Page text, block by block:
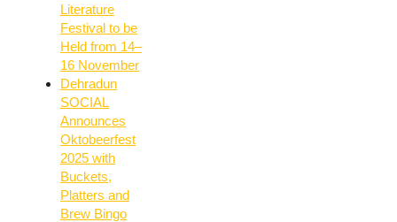
Literature
Festival to be
Held from 14–
16 November
Dehradun
SOCIAL
Announces
Oktobeerfest
2025 with
Buckets,
Platters and
Brew Bingo